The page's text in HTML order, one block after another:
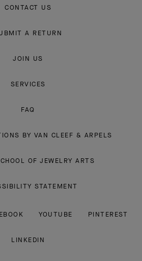
CONTACT US
A RETURN
JOIN US
SERVICES
FAQ
BY VAN CLEEF & ARPELS
OF JEWELRY ARTS
STATEMENT
YOUTUBE PINTEREST
LINKEDIN